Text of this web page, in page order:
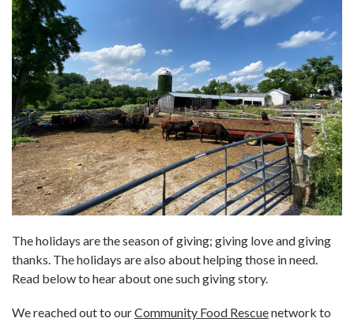
The holidays are the season of giving; giving love and giving
thanks. The holidays are also about helping those in need.
Read below to hear about one such giving story.
We reached out to ourCommunity Food Rescuenetwork to